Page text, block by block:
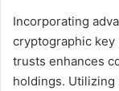
Incorporating
cryptographic key
trusts enhances
holdings.